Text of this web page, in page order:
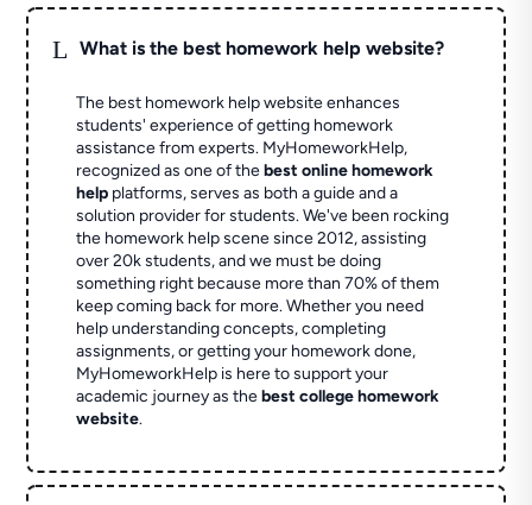
L What is the best homework help website?
The best homework help website enhances
students' experience of getting homework
assistance from experts. MyHomeworkHelp,
recognized as one of thebest online homework
help platforms, serves as both a guide and a
solution provider for students. We've been rocking
the homework help scene since 2012, assisting
over 20k students, and we must be doing
something right because more than 70% of them
keep coming back for more. Whether you need
help understanding concepts, completing
assignments, or getting your homework done,
MyHomeworkHelp is here to support your
academic journey as thebest college homework
website.